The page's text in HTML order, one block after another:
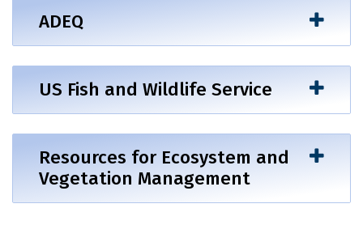
ADEQ
US Fish and Wildlife Service
Resources for Ecosystem and
Vegetation Management